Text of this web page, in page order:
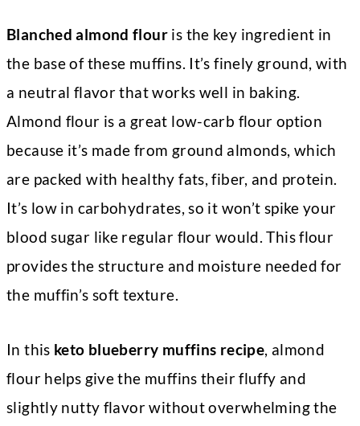
Blanched almond flouris the key ingredient in
the base of these muffins. It’s finely ground, with
a neutral flavor that works well in baking.
Almond flour is a great low-carb flour option
because it’s made from ground almonds, which
are packed with healthy fats, fiber, and protein.
It’s low in carbohydrates, so it won’t spike your
blood sugar like regular flour would. This flour
provides the structure and moisture needed for
the muffin’s soft texture.
In this keto blueberry muffins recipe, almond
flour helps give the muffins their fluffy and
slightly nutty flavor without overwhelming the